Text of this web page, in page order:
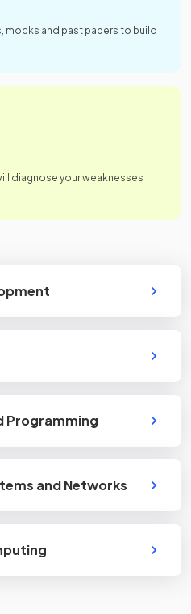
mocks and past papers to build
diagnose your weaknesses
Programming
and Networks